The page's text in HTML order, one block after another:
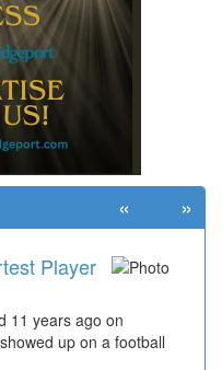
Player
11 years ago on
up on a football
« »